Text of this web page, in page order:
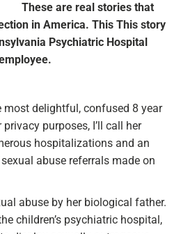
These are real stories that
in America. This This story
Psychiatric Hospital
delightful, confused 8 year
privacy purposes, I’ll call her
hospitalizations and an
abuse referrals made on
abuse by her biological father.
children’s psychiatric hospital,